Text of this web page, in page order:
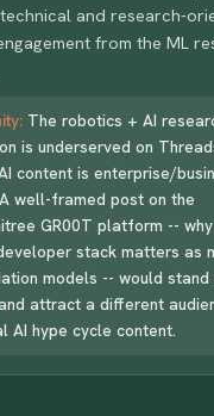
and research-
from the ML
The robotics + AI
is underserved on
content is enterprise/
well-framed post on the
GR00T platform --
stack matters as
models -- would stand
attract a different
AI hype cycle content.